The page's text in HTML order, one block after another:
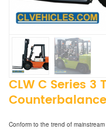
CLW C Series 3
Conform to the trend of